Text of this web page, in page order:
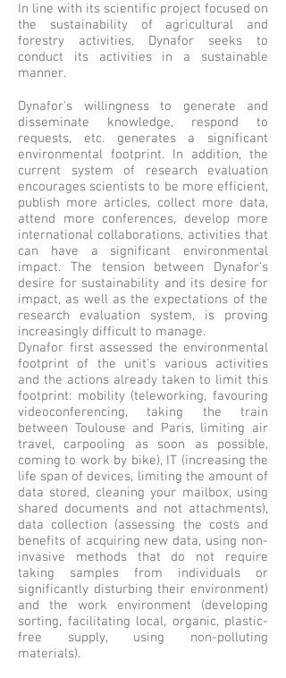
In line with its scientific project focused on
the sustainability of agricultural and
forestry activities, Dynafor seeks to
conduct its activities in a sustainable
manner.
Dynafor's willingness to generate and
disseminate knowledge, respond to
requests, etc. generates a significant
environmental footprint. In addition, the
current system of research evaluation
encourages scientists to be more efficient,
publish more articles, collect more data,
attend more conferences, develop more
international collaborations, activities that
can have a significant environmental
impact. The tension between Dynafor's
desire for sustainability and its desire for
impact, as well as the expectations of the
research evaluation system, is proving
increasingly difficult to manage.
Dynafor first assessed the environmental
footprint of the unit's various activities
and the actions already taken to limit this
footprint: mobility (teleworking, favouring
videoconferencing, taking the train
between Toulouse and Paris, limiting air
travel, carpooling as soon as possible,
coming to work by bike), IT (increasing the
life span of devices, limiting the amount of
data stored, cleaning your mailbox, using
shared documents and not attachments),
data collection (assessing the costs and
benefits of acquiring new data, using non-
invasive methods that do not require
taking samples from individuals or
significantly disturbing their environment)
and the work environment (developing
sorting, facilitating local, organic, plastic-
free supply, using non-polluting
materials).